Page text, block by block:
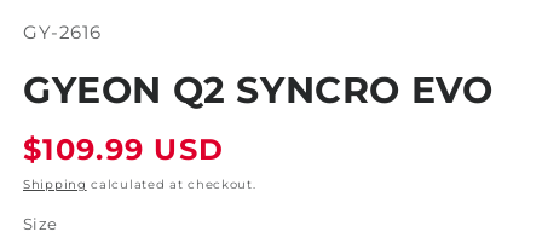
SKU:
GY-2616
GYEON Q2 SYNCRO EVO
Regular
price
$109.99 USD
Shipping calculated at checkout.
Size